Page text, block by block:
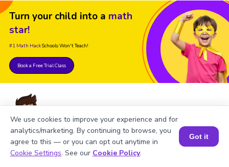
Turn your child into a math
star!
#1 Math HackSchools Won't Teach!
Book a Free Trial Class
FAQ on Square Root of 22500
Book a Session for FREE
We use cookies to improve your experience and for
analytics/marketing. By continuing to browse, you
agree to this — or you can opt out anytime in
Cookie Settings. See our Cookie Policy.
Got it